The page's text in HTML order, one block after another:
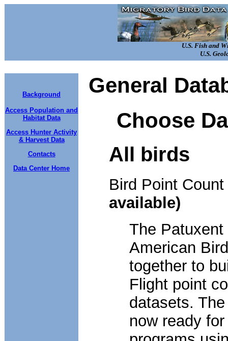
U.S. Fish and
U.S.
Background
Access Population and
Habitat Data
Access Hunter Activity
& Harvest Data
Contacts
Data Center Home
General
Choose
All birds
Bird Point
available)
The
American
together to
Flight point
datasets.
now ready